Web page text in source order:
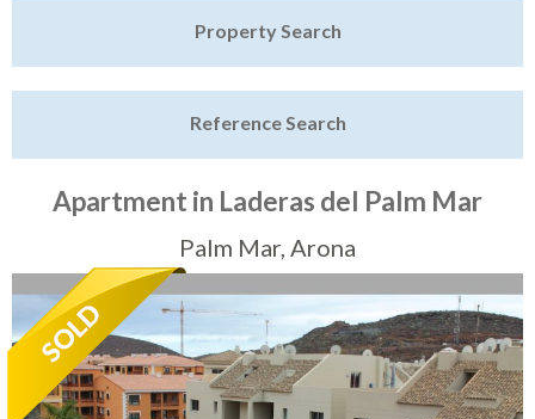
Featured
Tenerife Rentals
Contact
Property Search
Reference Search
Apartment in Laderas del Palm Mar
Palm Mar, Arona